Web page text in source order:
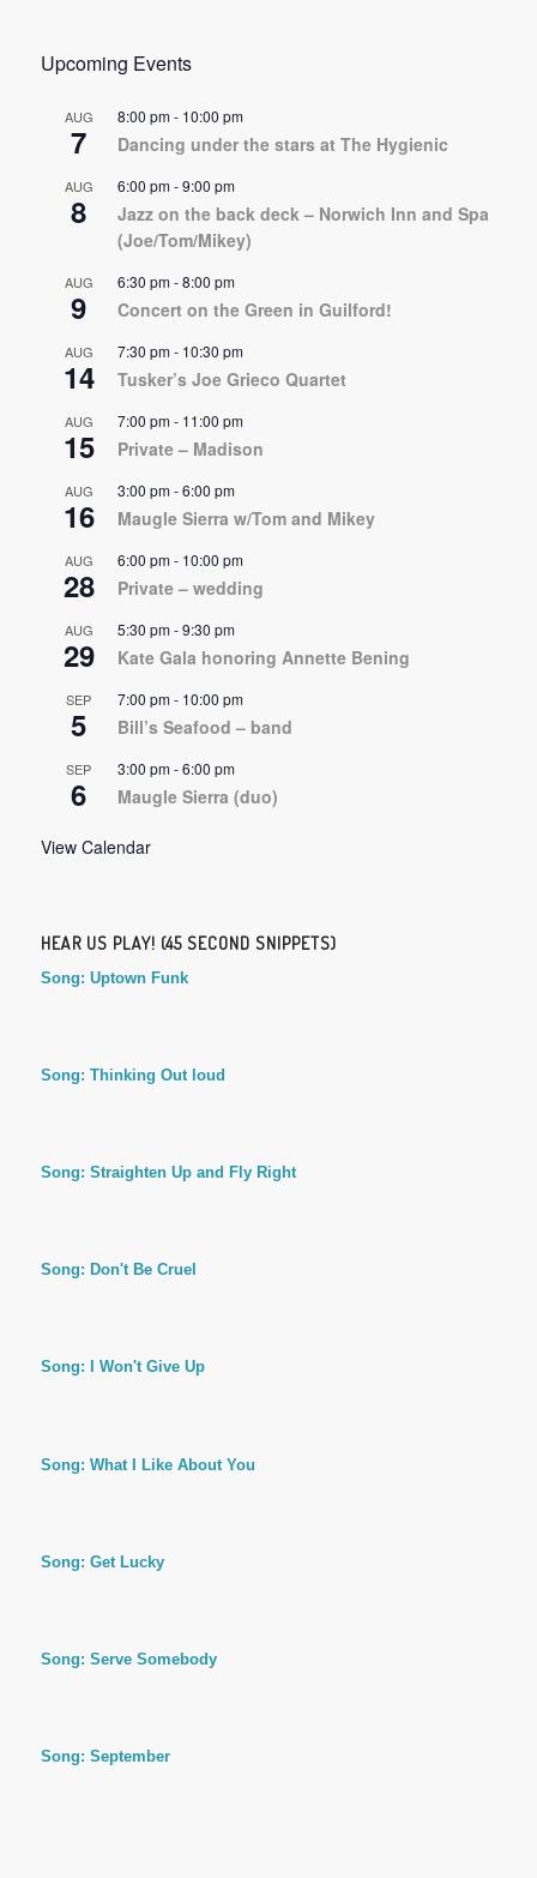
Upcoming Events
AUG
7
8:00 pm- 10:00 pm
Dancing under the stars at The Hygienic
AUG
8
6:00 pm-9:00 pm
Jazz on the back deck – Norwich Inn and Spa
(Joe/Tom/Mikey)
AUG
9
6:30 pm-8:00 pm
Concert on the Green in Guilford!
AUG
14
7:30 pm- 10:30 pm
Tusker’s Joe Grieco Quartet
AUG
15
7:00 pm- 11:00 pm
Private – Madison
AUG
16
3:00 pm-6:00 pm
Maugle Sierra w/Tom and Mikey
AUG
28
6:00 pm- 10:00 pm
Private – wedding
AUG
29
5:30 pm-9:30 pm
Kate Gala honoring Annette Bening
SEP
5
7:00 pm- 10:00 pm
Bill’s Seafood – band
SEP
6
3:00 pm-6:00 pm
Maugle Sierra (duo)
View Calendar
HEAR US PLAY! (45 SECOND SNIPPETS)
Song: Uptown Funk
Song: Thinking Out loud
Song: Straighten Up and Fly Right
Song: Don't Be Cruel
Song: I Won't Give Up
Song: What I Like About You
Song: Get Lucky
Song: Serve Somebody
Song: September